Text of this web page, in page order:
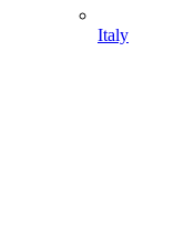
Italy